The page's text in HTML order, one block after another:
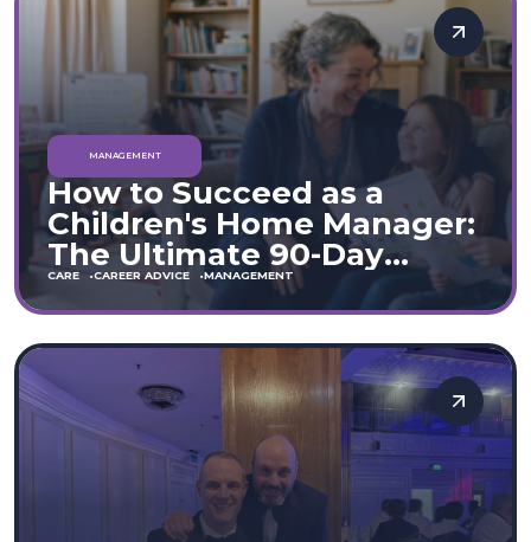
MANAGEMENT
How to Succeed as a
Children's Home Manager:
The Ultimate 90-Day
Guide (England & Wales)
CARE CAREER ADVICE MANAGEMENT